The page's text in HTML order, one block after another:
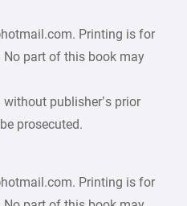
Printing is for
No part of this book may
publisher’s prior
prosecuted.
Printing is for